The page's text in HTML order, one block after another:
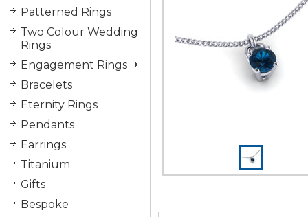
Patterned Rings
Two Colour Wedding
Rings
Engagement Rings
Bracelets
Eternity Rings
Pendants
Earrings
Titanium
Gifts
Bespoke